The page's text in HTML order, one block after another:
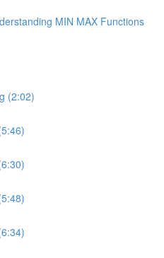
MIN MAX Functions
(2:02)